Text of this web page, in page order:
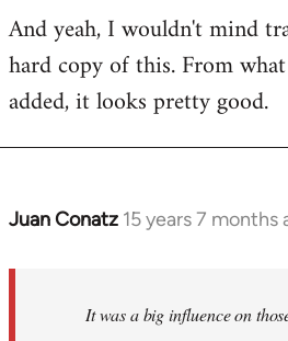
by
libcom.org
And yeah, I wouldn't mind
hard copy of this. From
added, it looks pretty good.
Juan Conatz 15 years 7 months
In
It was a big influence on